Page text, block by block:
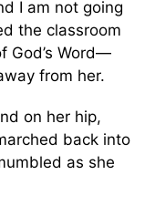
I am not going
the classroom
God’s Word—
from her.
on her hip,
back into
as she